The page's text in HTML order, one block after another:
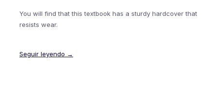
You will find that this textbook has a sturdy hardcover that
resists wear.
Seguir leyendo →